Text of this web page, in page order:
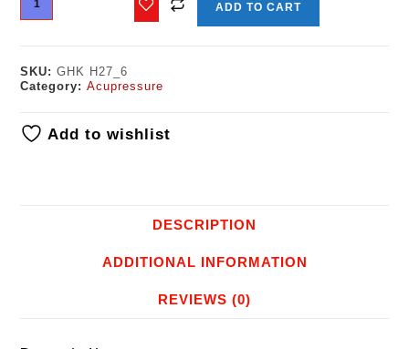
ADD TO CART
SKU:GHK H27_6
Category:Acupressure
Add to wishlist
DESCRIPTION
ADDITIONAL INFORMATION
REVIEWS (0)